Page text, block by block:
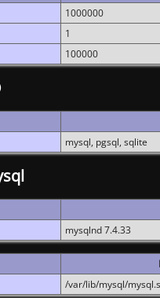
1000000
1
100000
mysql, pgsql, sqlite
mysqlnd 7.4.33
/var/lib/mysql/